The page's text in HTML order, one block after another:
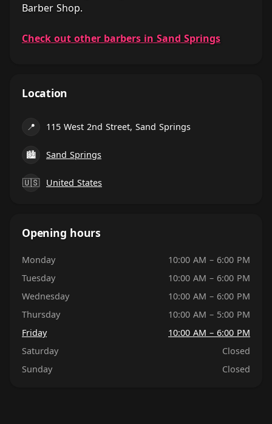
Barber Shop.
Check out other barbers in Sand Springs
Location
📍 115 West 2nd Street, Sand Springs
🏙 Sand Springs
🇺🇸 United States
Opening hours
Monday
10:00 AM – 6:00 PM
Tuesday
10:00 AM – 6:00 PM
Wednesday
10:00 AM – 6:00 PM
Thursday
10:00 AM – 5:00 PM
Friday
10:00 AM – 6:00 PM
Saturday
Closed
Sunday
Closed